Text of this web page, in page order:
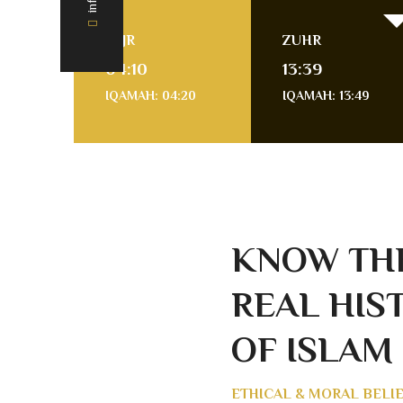
FAJR
04:10
IQAMAH: 04:20
ZUHR
13:39
IQAMAH: 13:49
KNOW
REAL
OF ISLAM
ETHICAL & MORAL